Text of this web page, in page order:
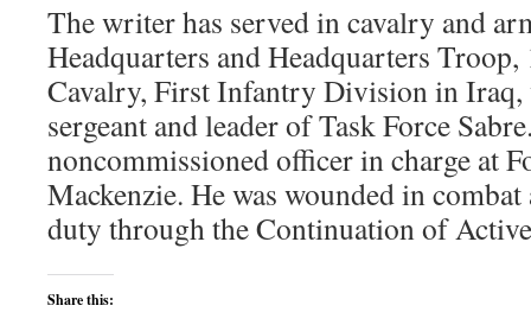
The writer has served in cavalry and
Headquarters and Headquarters
Cavalry, First Infantry Division in Iraq,
sergeant and leader of Task Force
noncommissioned officer in charge at
Mackenzie. He was wounded in combat
duty through the Continuation of
Share this: